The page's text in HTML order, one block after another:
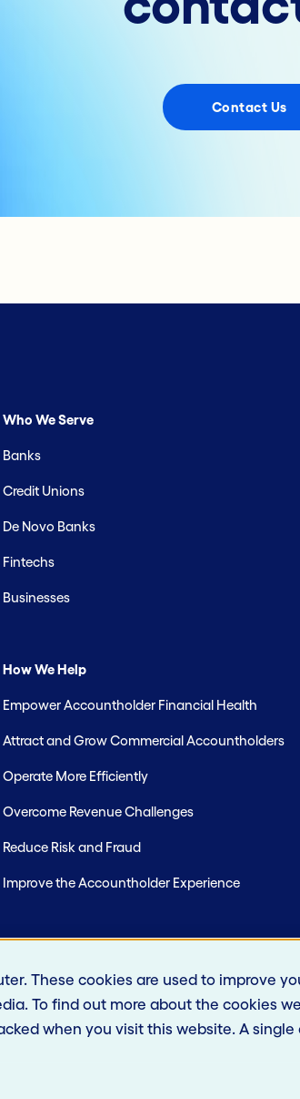
These cookies are used to improve
To find out more about the cookies
when you visit this website. A
Contact Us
Who We Serve
Banks
Credit Unions
De Novo Banks
Fintechs
Businesses
How We Help
Empower Accountholder Financial Health
Attract and Grow Commercial Accountholders
Operate More Efficiently
Overcome Revenue Challenges
Reduce Risk and Fraud
Improve the Accountholder Experience